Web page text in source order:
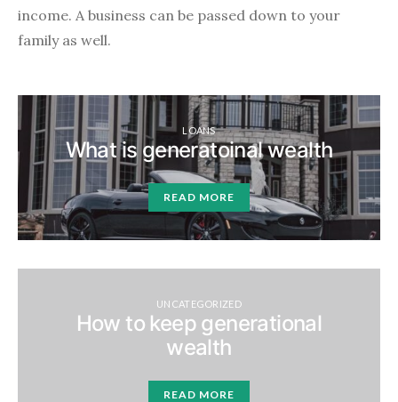
income. A business can be passed down to your
family as well.
LOANS
What is generatoinal wealth
READ MORE
UNCATEGORIZED
How to keep generational
wealth
READ MORE